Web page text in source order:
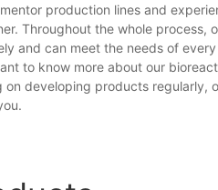
production lines and
Throughout the whole process,
and can meet the needs of
to know more about our
on developing products